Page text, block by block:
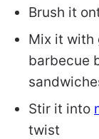
Brush it
Mix it with
barbecue
Stir it into
twist